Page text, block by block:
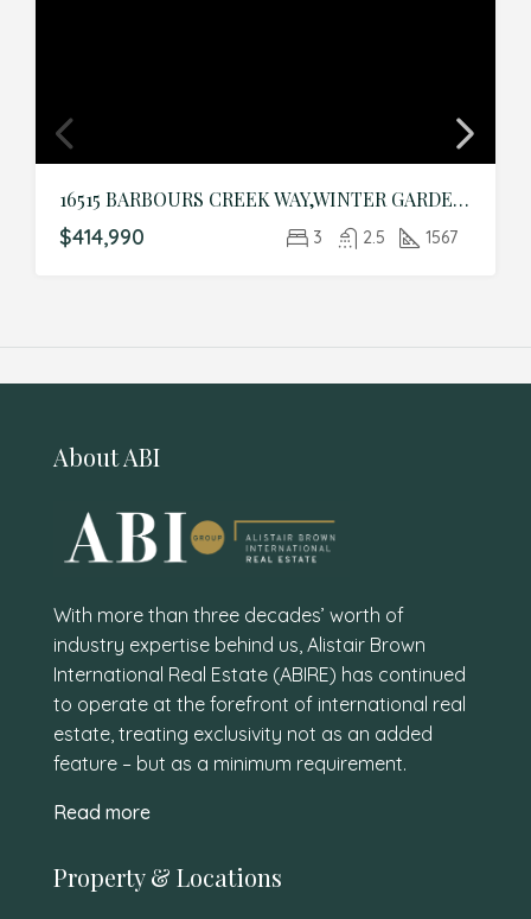
16515 BARBOURS CREEK WAY,WINTER GARDEN,Orange,Residential
$414,990 3 2.5 1567
About ABI
With more than three decades’ worth of
industry expertise behind us, Alistair Brown
International Real Estate (ABIRE) has continued
to operate at the forefront of international real
estate, treating exclusivity not as an added
feature – but as a minimum requirement.
Read more
Property & Locations